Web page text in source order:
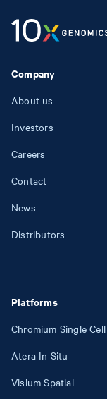
Company
About us
Investors
Careers
Contact
News
Distributors
Platforms
Chromium Single Cell
Atera In Situ
Visium Spatial